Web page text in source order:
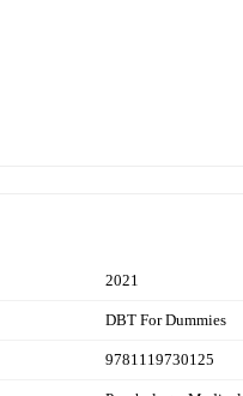
2021
DBT For Dummies
9781119730125